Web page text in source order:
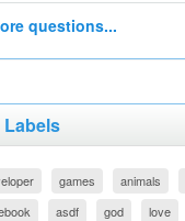
questions...
Labels
games animals
asdf god love